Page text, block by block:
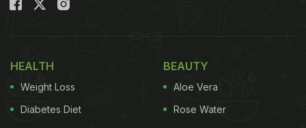
HEALTH
Weight Loss
Diabetes Diet
BEAUTY
Aloe Vera
Rose Water